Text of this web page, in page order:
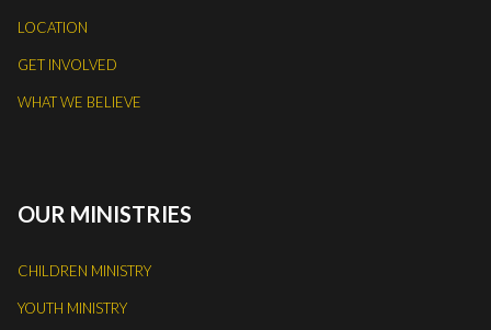
LOCATION
GET INVOLVED
WHAT WE BELIEVE
OUR MINISTRIES
CHILDREN MINISTRY
YOUTH MINISTRY